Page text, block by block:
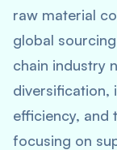
raw material
global
chain industry
diversification,
efficiency, and
focusing on